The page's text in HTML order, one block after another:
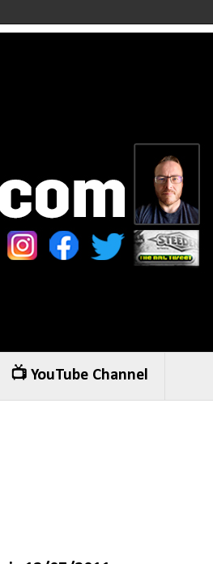
📺 YouTube Channel